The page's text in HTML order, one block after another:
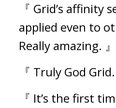
『 Grid’s affinity
applied even to
Really amazing. 』
『 Truly God
『 It’s the first